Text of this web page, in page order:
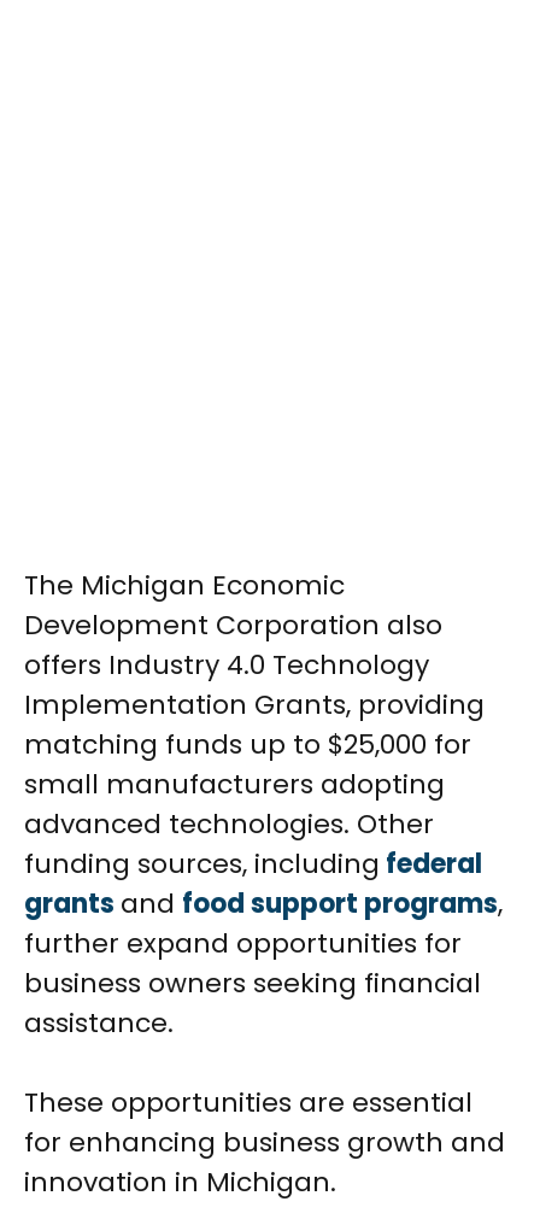
The Michigan Economic
Development Corporation also
offers Industry 4.0 Technology
Implementation Grants, providing
matching funds up to $25,000 for
small manufacturers adopting
advanced technologies. Other
funding sources, including federal
grants and food support programs,
further expand opportunities for
business owners seeking financial
assistance.
These opportunities are essential
for enhancing business growth and
innovation in Michigan.